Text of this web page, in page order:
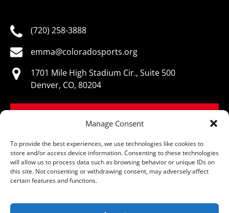
Manage Consent
To provide the best experiences, we use technologies like cookies to
store and/or access device information. Consenting to these technologies
will allow us to process data such as browsing behavior or unique IDs on
this site. Not consenting or withdrawing consent, may adversely affect
certain features and functions.
(720) 258-3888
emma@coloradosports.org
1701 Mile High Stadium Cir., Suite 500
Denver, CO, 80204
© Colorado Sports Hall of Fame, All Rights Reserved